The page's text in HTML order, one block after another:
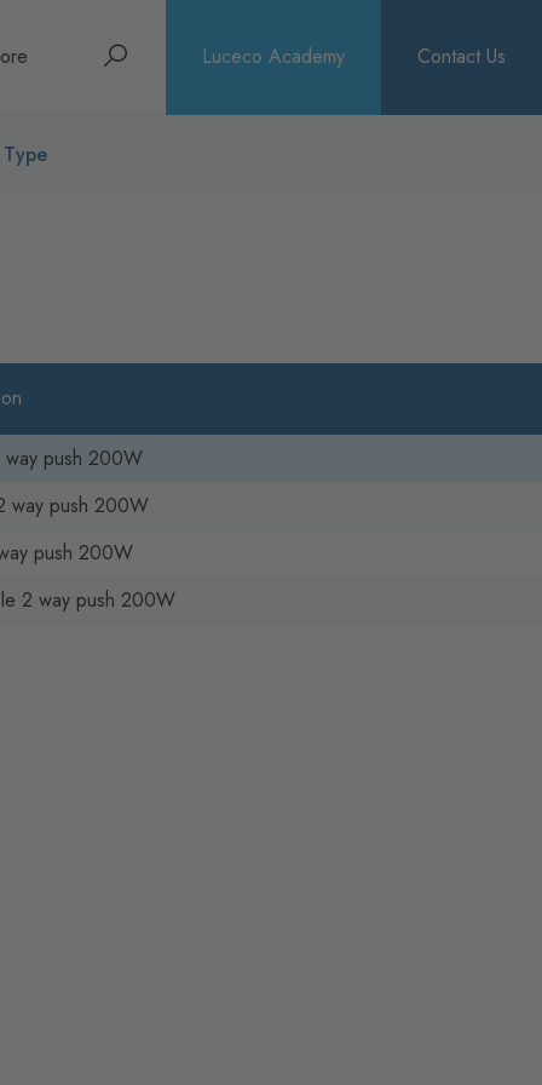
Search Luceco Academy Contact Us
way push 200W
way push 200W
push 200W
2 way push 200W